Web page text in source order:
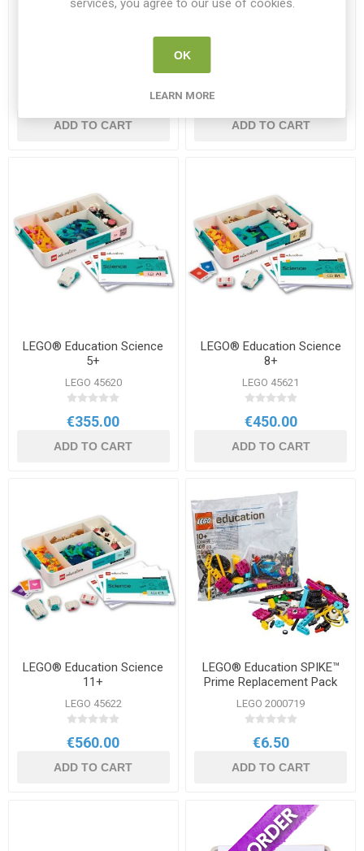
ADD TO CART ADD TO CART
LEGO® Education Science
5+
LEGO 45620
€355.00
ADD TO CART
LEGO® Education Science
8+
LEGO 45621
€450.00
ADD TO CART
LEGO® Education Science
11+
LEGO 45622
€560.00
ADD TO CART
LEGO® Education SPIKE™
Prime Replacement Pack
LEGO 2000719
€6.50
ADD TO CART
services, you agree to our use of cookies.
OK
LEARN MORE